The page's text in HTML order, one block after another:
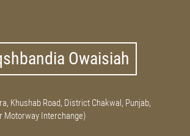
Owaisiah
Khushab Road, District Chakwal, Punjab,
Motorway Interchange)